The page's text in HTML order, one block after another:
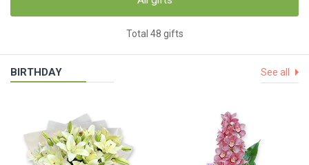
Total 48 gifts
BIRTHDAY See all